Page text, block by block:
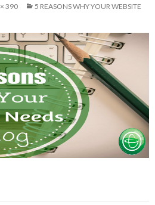
390
5 REASONS WHY YOUR WEBSITE